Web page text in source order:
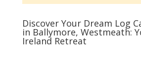
Discover Your Dream Log
in Ballymore, Westmeath:
Ireland Retreat